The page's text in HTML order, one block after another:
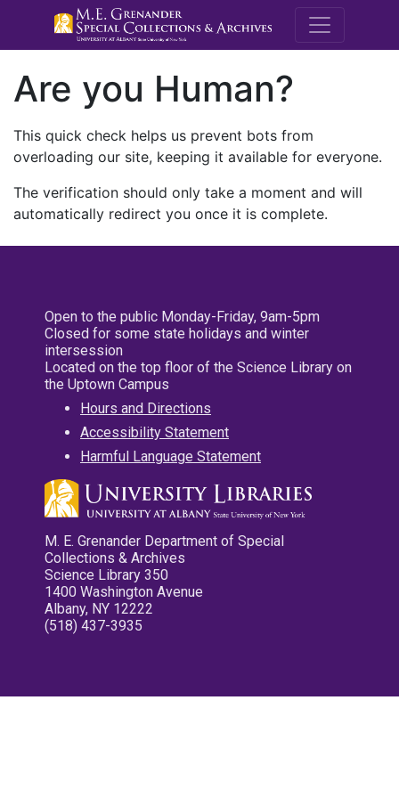
M.E.
Are you Human?
This quick check helps us prevent bots from
overloading our site, keeping it available for everyone.
The verification should only take a moment and will
automatically redirect you once it is complete.
Open to the public Monday-Friday, 9am-5pm
Closed for some state holidays and winter
intersession
Located on the top floor of the Science Library on
the Uptown Campus
Hours and Directions
Accessibility Statement
Harmful Language Statement
M. E. Grenander Department of Special
Collections & Archives
Science Library 350
1400 Washington Avenue
Albany, NY 12222
(518) 437-3935